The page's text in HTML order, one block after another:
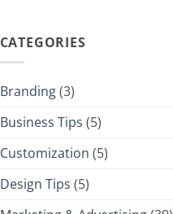
CATEGORIES
Branding(3)
Business Tips (5)
Customization (5)
Design Tips (5)